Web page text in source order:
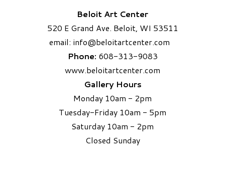
Beloit Art Center
520 E Grand Ave. Beloit, WI 53511
email: info@beloitartcenter.com​
Phone: 608-313-9083
www.beloitartcenter.com
Gallery Hours
Monday 10am - 2pm
Tuesday-Friday 10am - 5pm
Saturday 10am - 2pm
​Closed Sunday